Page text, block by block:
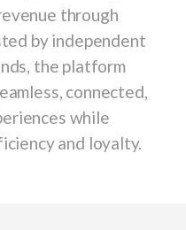
through
by independent
the platform
connected,
while
and loyalty.